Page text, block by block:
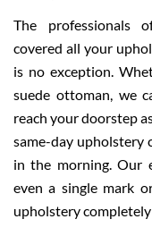
The professionals
covered all your
is no exception.
suede ottoman, we
reach your doorstep
same-day upholstery
in the morning. Our
even a single mark
upholstery